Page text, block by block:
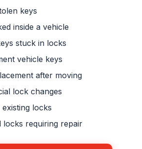
keys
inside a vehicle
stuck in locks
vehicle keys
after moving
lock changes
existing locks
locks requiring repair